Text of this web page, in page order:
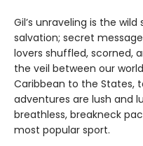
Gil’s unraveling is the
salvation; secret
lovers shuffled, scorned,
the veil between our
Caribbean to the States,
adventures are lush and
breathless, breakneck
most popular sport.